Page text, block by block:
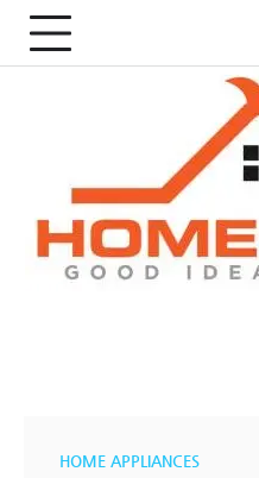
Skip
content
HOME APPLIANCES